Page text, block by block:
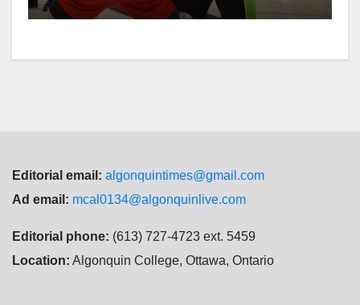
Editorial email: algonquintimes@gmail.com
Ad email: mcal0134@algonquinlive.com
Editorial phone: (613) 727-4723 ext. 5459
Location: Algonquin College, Ottawa, Ontario